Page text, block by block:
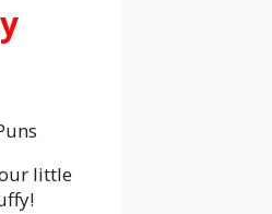
little